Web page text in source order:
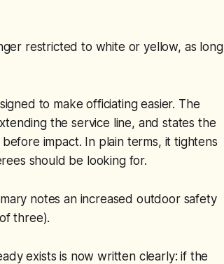
restricted to white or yellow, as long
to make officiating easier. The
the service line, and states the
impact. In plain terms, it tightens
should be looking for.
notes an increased outdoor safety
three).
exists is now written clearly: if the